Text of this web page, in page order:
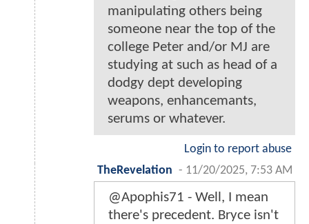
manipulating others being
someone near the top of the
college Peter and/or MJ are
studying at such as head of a
dodgy dept developing
weapons, enhancemants,
serums or whatever.
Login to report abuse
TheRevelation - 11/20/2025, 7:53 AM
@Apophis71 - Well, I mean
there's precedent. Bryce isn't